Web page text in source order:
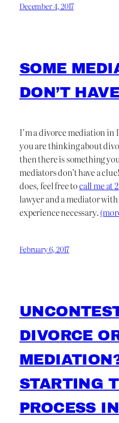
December 4, 2017
SOME
DON’T
I’m a divorce mediation in
you are thinking about
then there is something
mediators don’t have a
does, feel free tocall me at
lawyer and a mediator
experience necessary.
February 6, 2017
DIVORCE
STARTING
PROCESS